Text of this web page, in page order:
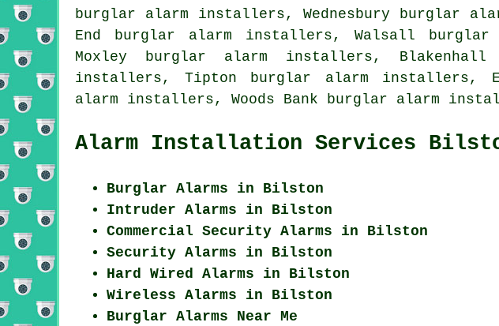
burglar alarm installers, Wednesbury burglar
End burglar alarm installers, Walsall
Moxley burglar alarm installers,
installers, Tipton burglar alarm installers,
alarm installers, Woods Bank burglar alarm
Alarm Installation Services
Burglar Alarms in Bilston
Intruder Alarms in Bilston
Commercial Security Alarms in Bilston
Security Alarms in Bilston
Hard Wired Alarms in Bilston
Wireless Alarms in Bilston
Burglar Alarms Near Me